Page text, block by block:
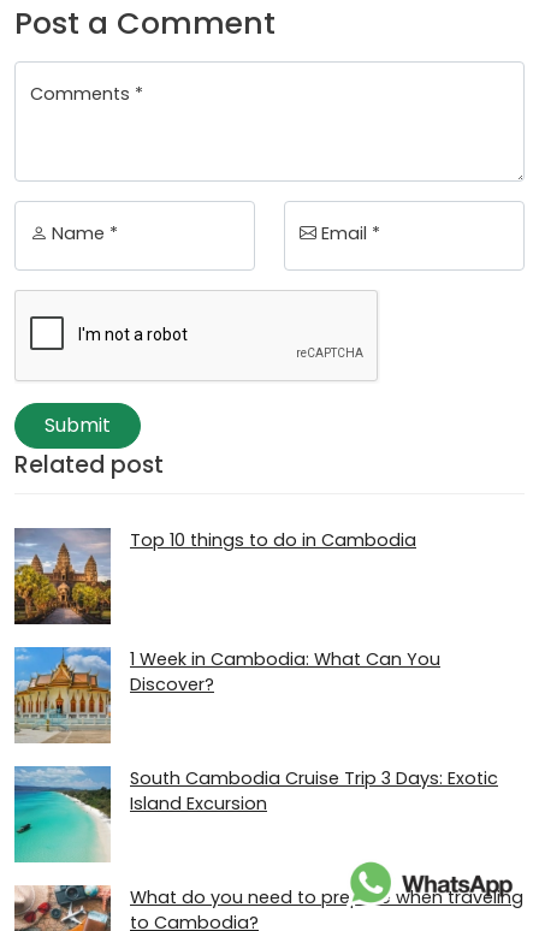
Post a Comment
Comments *
Name * Email *
Submit
Related post
Top 10 things to do in Cambodia
1 Week in Cambodia: What Can You
Discover?
South Cambodia Cruise Trip 3 Days: Exotic
Island Excursion
What do you need to prepare when traveling
to Cambodia?